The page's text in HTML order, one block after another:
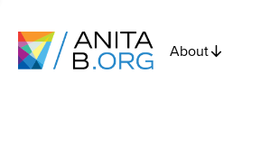
About